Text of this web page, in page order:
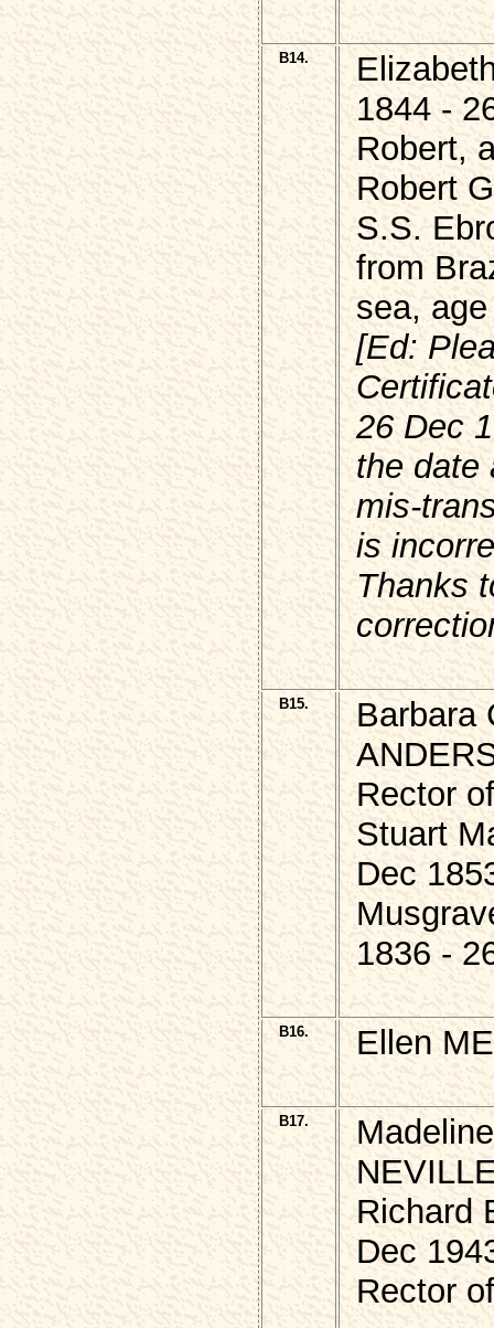
B14.
1844 -
Robert,
Robert
S.S.
from
sea,
[Ed:
26 Dec
the date
mis-
is
Thanks
B15.
Barbara
Rector
Stuart
Dec
1836 -
B16. Ellen
B17.
Richard
Dec
Rector